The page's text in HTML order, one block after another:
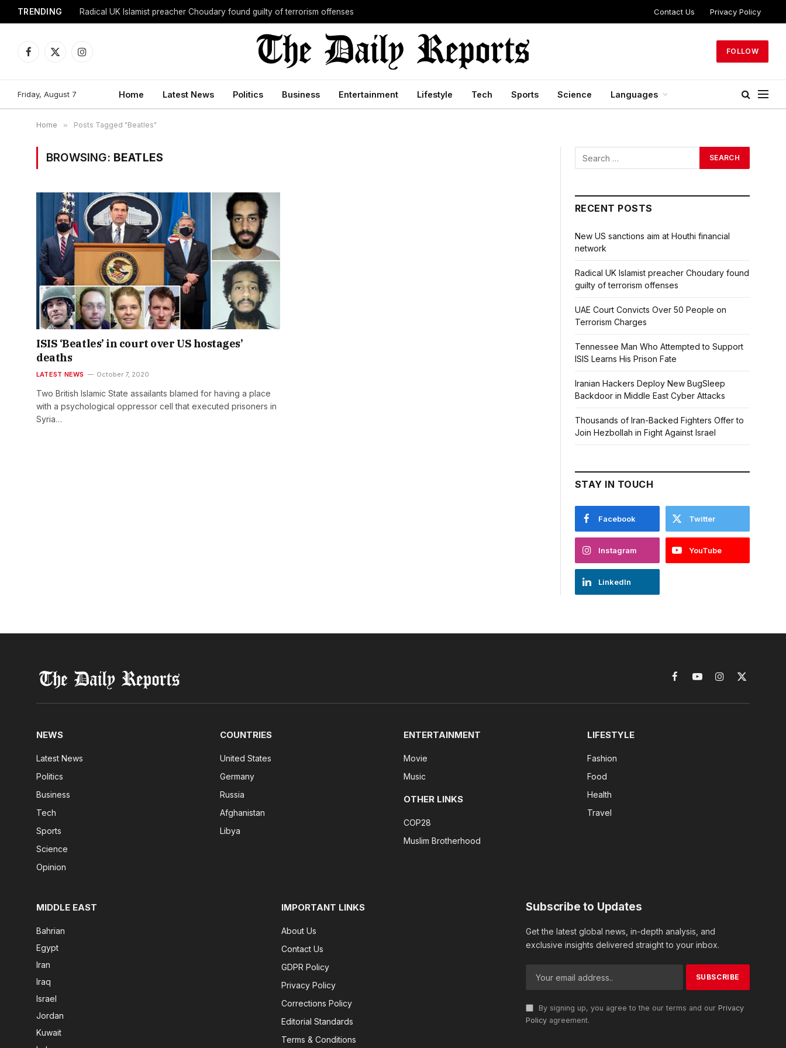
TRENDING Radical UK Islamist preacher Choudary found guilty of terrorism offenses Contact Us Privacy Policy
Facebook
X
Instagram
FOLLOW
Friday, August 7 Home Latest News Politics Business Entertainment Lifestyle Tech Sports Science Languages
Home » Posts Tagged "Beatles"
BROWSING: BEATLES
ISIS ‘Beatles’ in court over US hostages’
deaths
LATEST NEWS October 7, 2020
Two British Islamic State assailants blamed for having a place
with a psychological oppressor cell that executed prisoners in
Syria…
RECENT POSTS
New US sanctions aim at Houthi financial
network
Radical UK Islamist preacher Choudary found
guilty of terrorism offenses
UAE Court Convicts Over 50 People on
Terrorism Charges
Tennessee Man Who Attempted to Support
ISIS Learns His Prison Fate
Iranian Hackers Deploy New BugSleep
Backdoor in Middle East Cyber Attacks
Thousands of Iran-Backed Fighters Offer to
Join Hezbollah in Fight Against Israel
STAY IN TOUCH
Facebook Twitter
Instagram YouTube
LinkedIn
FacebookYouTubeInstagram
X
NEWS
Latest News
Politics
Business
Tech
Sports
Science
Opinion
COUNTRIES
United States
Germany
Russia
Afghanistan
Libya
ENTERTAINMENT
Movie
Music
OTHER LINKS
COP28
Muslim Brotherhood
LIFESTYLE
Fashion
Food
Health
Travel
MIDDLE EAST
Bahrian
Egypt
Iran
Iraq
Israel
Jordan
Kuwait
IMPORTANT LINKS
About Us
Contact Us
GDPR Policy
Privacy Policy
Corrections Policy
Editorial Standards
Terms & Conditions
Subscribe to Updates
Get the latest global news, in-depth analysis, and
exclusive insights delivered straight to your inbox.
By signing up, you agree to the our terms and our Privacy
Policy agreement.